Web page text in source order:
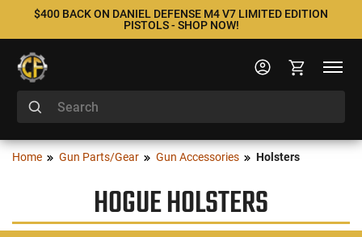
$400 BACK ON DANIEL DEFENSE M4 V7 LIMITED EDITION
PISTOLS - SHOP NOW!
Home Gun Parts/Gear Gun Accessories Holsters
HOGUE HOLSTERS